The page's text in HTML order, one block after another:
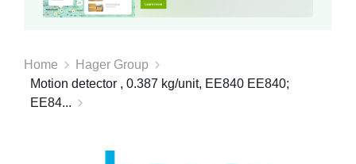
Home
Hager Group
Motion detector , 0.387 kg/unit, EE840 EE840;
EE84...